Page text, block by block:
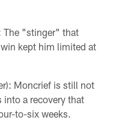
The "stinger" that
kept him limited at
Moncrief is still not
a recovery that
to-six weeks.